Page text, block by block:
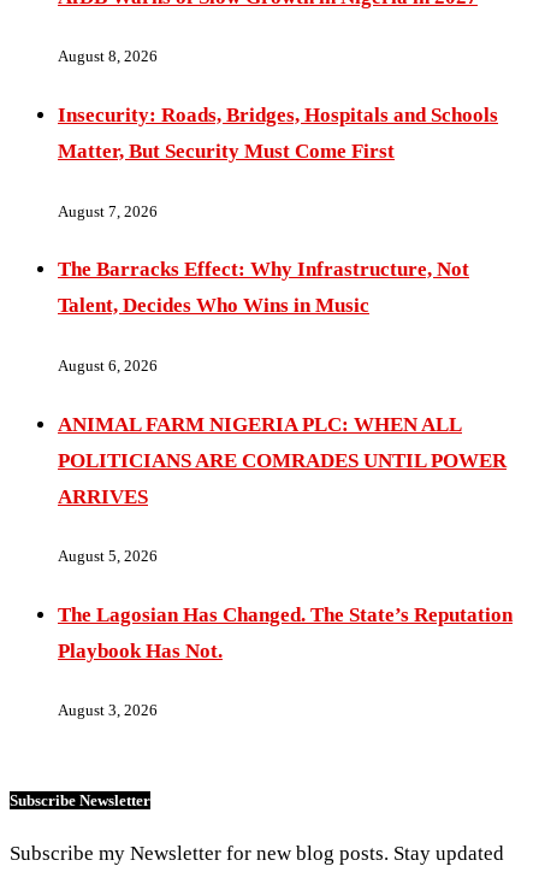
August 8, 2026
Insecurity: Roads, Bridges, Hospitals and Schools
Matter, But Security Must Come First
August 7, 2026
The Barracks Effect: Why Infrastructure, Not
Talent, Decides Who Wins in Music
August 6, 2026
ANIMAL FARM NIGERIA PLC: WHEN ALL
POLITICIANS ARE COMRADES UNTIL POWER
ARRIVES
August 5, 2026
The Lagosian Has Changed. The State’s Reputation
Playbook Has Not.
August 3, 2026
Subscribe Newsletter
Subscribe my Newsletter for new blog posts. Stay updated